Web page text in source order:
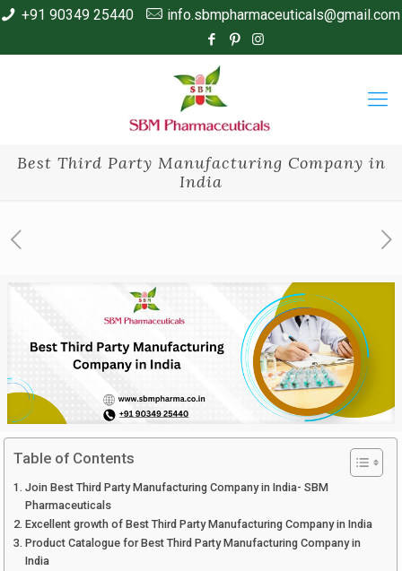
+91 90349 25440 info.sbmpharmaceuticals@gmail.com
Best Third Party Manufacturing Company in
India
Table of Contents
Join Best Third Party Manufacturing Company in India- SBM
Pharmaceuticals
Excellent growth of Best Third Party Manufacturing Company in India
Product Catalogue for Best Third Party Manufacturing Company in
India